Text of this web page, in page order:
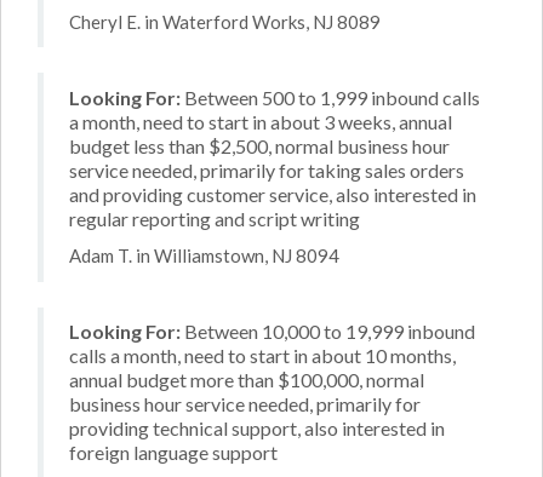
Cheryl E. in Waterford Works, NJ 8089
Looking For: Between 500 to 1,999 inbound calls
a month, need to start in about 3 weeks, annual
budget less than $2,500, normal business hour
service needed, primarily for taking sales orders
and providing customer service, also interested in
regular reporting and script writing
Adam T. in Williamstown, NJ 8094
Looking For: Between 10,000 to 19,999 inbound
calls a month, need to start in about 10 months,
annual budget more than $100,000, normal
business hour service needed, primarily for
providing technical support, also interested in
foreign language support